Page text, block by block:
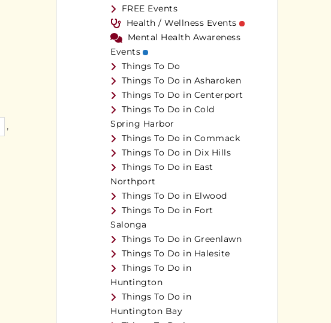
,
FREE Events
Health / Wellness Events
Mental Health Awareness
Events
Things To Do
Things To Do in Asharoken
Things To Do in Centerport
Things To Do in Cold
Spring Harbor
Things To Do in Commack
Things To Do in Dix Hills
Things To Do in East
Northport
Things To Do in Elwood
Things To Do in Fort
Salonga
Things To Do in Greenlawn
Things To Do in Halesite
Things To Do in
Huntington
Things To Do in
Huntington Bay